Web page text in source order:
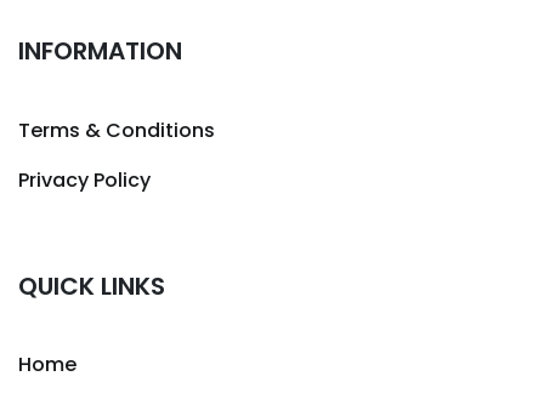
INFORMATION
Terms & Conditions
Privacy Policy
QUICK LINKS
Home